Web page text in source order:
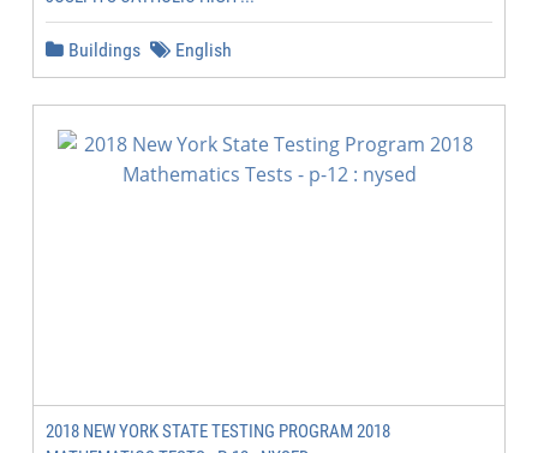
Buildings English
2018 NEW YORK STATE TESTING PROGRAM 2018